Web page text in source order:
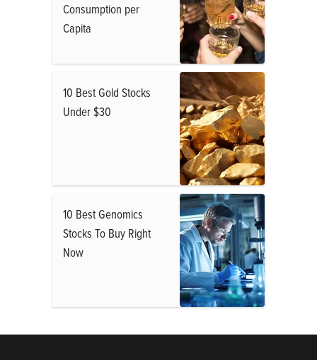
Consumption per
Capita
10 Best Gold Stocks
Under $30
10 Best Genomics
Stocks To Buy Right
Now